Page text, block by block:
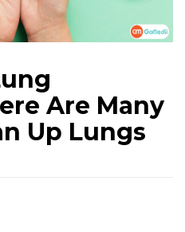
Are Many
Up Lungs